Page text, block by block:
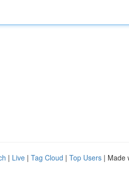
| Live | Tag Cloud | Top Users | Made